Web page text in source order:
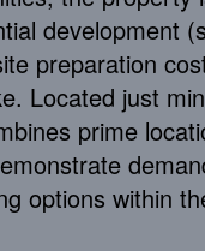
development
preparation
Located just
prime
options within